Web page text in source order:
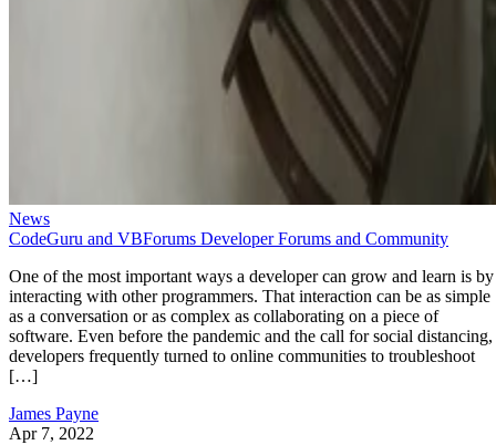
News
CodeGuru and VBForums Developer Forums and Community
One of the most important ways a developer can grow and learn is by
interacting with other programmers. That interaction can be as simple
as a conversation or as complex as collaborating on a piece of
software. Even before the pandemic and the call for social distancing,
developers frequently turned to online communities to troubleshoot
[…]
James Payne
Apr 7, 2022